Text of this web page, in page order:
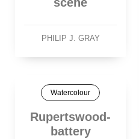
scene
PHILIP J. GRAY
Watercolour
Rupertswood-
battery